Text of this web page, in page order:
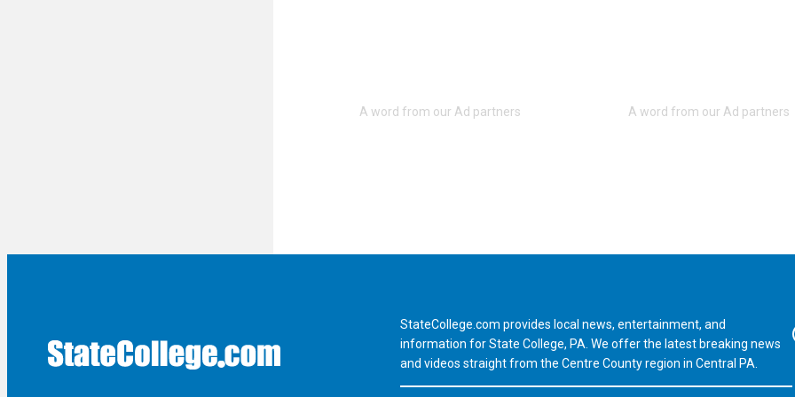
StateCollege.com provides local news, entertainment, and
information for State College, PA. We offer the latest breaking news
and videos straight from the Centre County region in Central PA.